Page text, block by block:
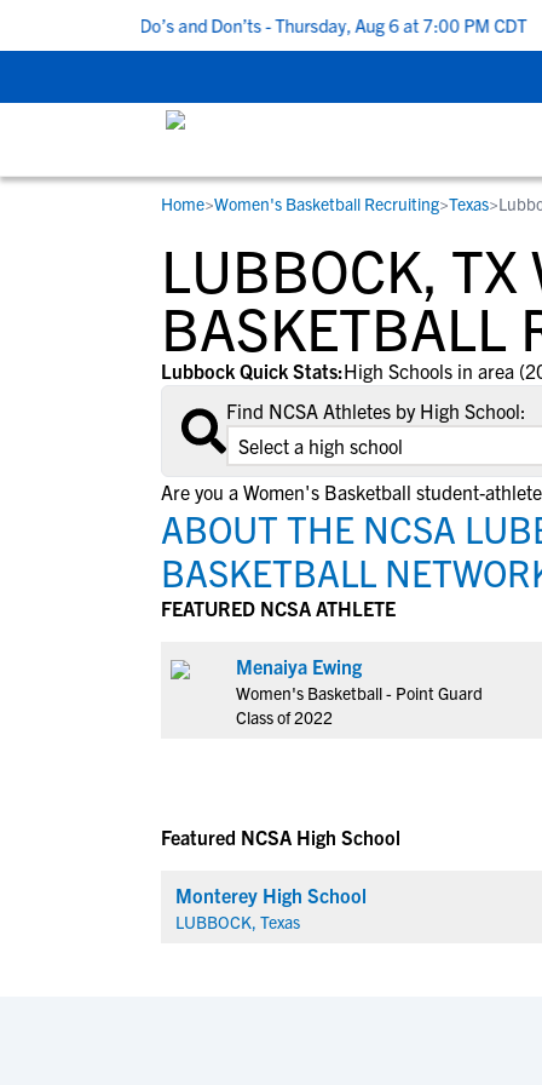
Recruiting Do’s and Don’ts - Thursday, Aug 6 at 7:00 PM CDT |
STUDENT-ATHLETES
Gain exposure to college coaches, get
step-by-step guidance through the
recruiting process, communicate
with college coaches, access to
development and tools to find the right
college fit for you.
RESOURCES
Everything student-athletes and their
families need to navigate the recruiting
development process.
View All Workshops >
COLLEGES
Search every school in our database to
the one that fits for you.
Home>Women's Basketball Recruiting>Texas>
LUBBOCK, TX
BASKETBALL
Lubbock Quick Stats:High Schools in area
Find NCSA Athletes by High School:
Are you a Women's Basketball student-
ABOUT THE NCSA
BASKETBALL
FEATURED NCSA ATHLETE
Menaiya Ewing
Women's Basketball - Point Guard
Class of 2022
Featured NCSA High School
Monterey High School
LUBBOCK, Texas